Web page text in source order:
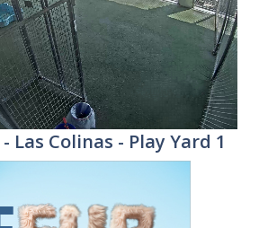
Las Colinas - Play Yard 1